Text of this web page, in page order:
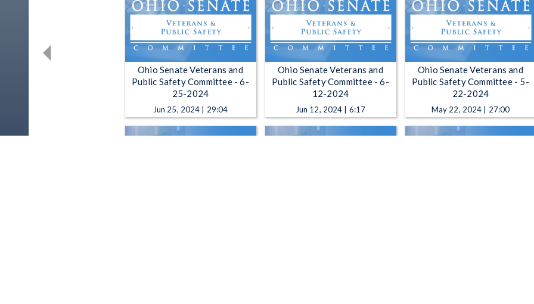
Ohio Senate Veterans and
Public Safety Committee - 6-
25-2024
Jun 25, 2024 | 29:04
Ohio Senate Veterans and
Public Safety Committee - 6-
12-2024
Jun 12, 2024 | 6:17
Ohio Senate Veterans and
Public Safety Committee - 5-
22-2024
May 22, 2024 | 27:00